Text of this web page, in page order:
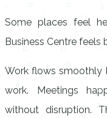
Some places feel
Business Centre feels
Work flows smoothly
work. Meetings
without disruption.